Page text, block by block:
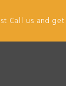
us and